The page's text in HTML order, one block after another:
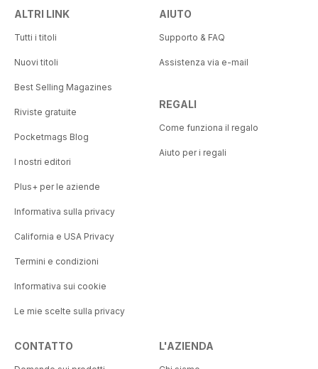
ALTRI LINK
Tutti i titoli
Nuovi titoli
Best Selling Magazines
Riviste gratuite
Pocketmags Blog
I nostri editori
Plus+ per le aziende
Informativa sulla privacy
California e USA Privacy
Termini e condizioni
Informativa sui cookie
Le mie scelte sulla privacy
AIUTO
Supporto & FAQ
Assistenza via e-mail
REGALI
Come funziona il regalo
Aiuto per i regali
CONTATTO L'AZIENDA